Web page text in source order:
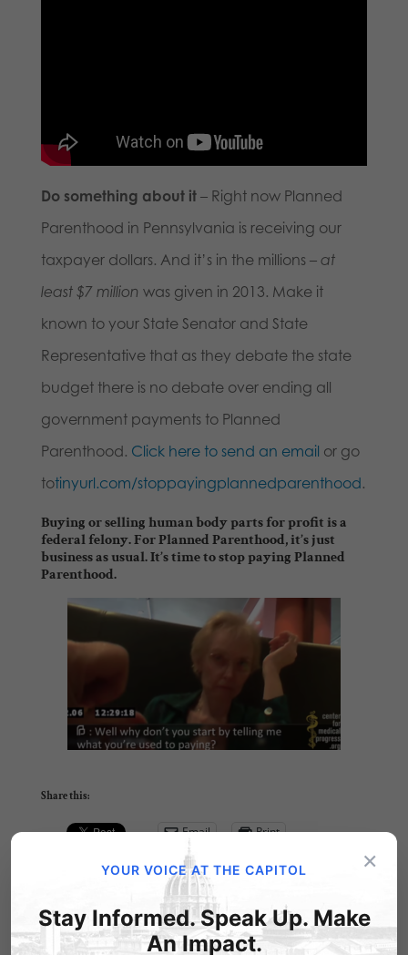
Do something about it– Right now Planned
Parenthood in Pennsylvania is receiving our
taxpayer dollars. And it’s in the millions – at
least $7 million was given in 2013. Make it
known to your State Senator and State
Representative that as they debate the state
budget there is no debate over ending all
government payments to Planned
Parenthood. Click here to send an email or go
totinyurl.com/stoppayingplannedparenthood.
Buying or selling human body parts for profit is a
federal felony. For Planned Parenthood, it’s just
business as usual.It’s time to stop paying Planned
Parenthood.
Share this:
Email Print
Related Posts
×
YOUR VOICE AT THE CAPITOL
Stay Informed. Speak Up. Make
An Impact.